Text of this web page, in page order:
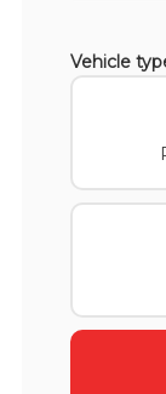
Vehicle